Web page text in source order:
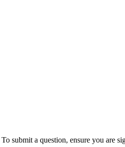
submit a question, ensure you are